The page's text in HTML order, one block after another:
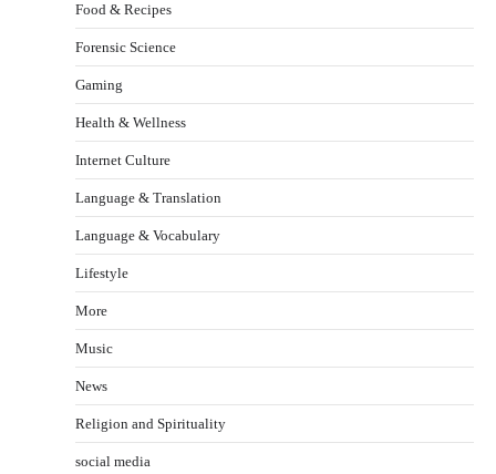
Food & Recipes
Forensic Science
Gaming
Health & Wellness
Internet Culture
Language & Translation
Language & Vocabulary
Lifestyle
More
Music
News
Religion and Spirituality
social media